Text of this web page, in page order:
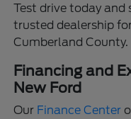
Test drive today and
trusted dealership
Cumberland County.
Financing and
New Ford
Our Finance Center